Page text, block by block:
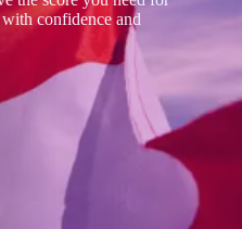
confidence and